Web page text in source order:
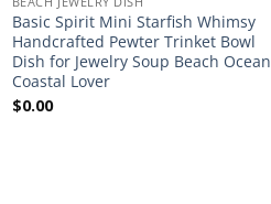
Basic Spirit Mini Starfish Whimsy
Handcrafted Pewter Trinket Bowl
Dish for Jewelry Soup Beach Ocean
Coastal Lover
$0.00